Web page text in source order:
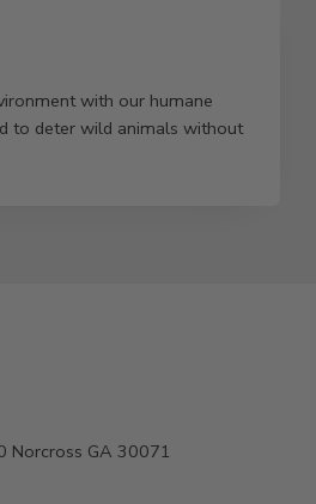
with our humane
to deter wild animals without
Norcross GA 30071